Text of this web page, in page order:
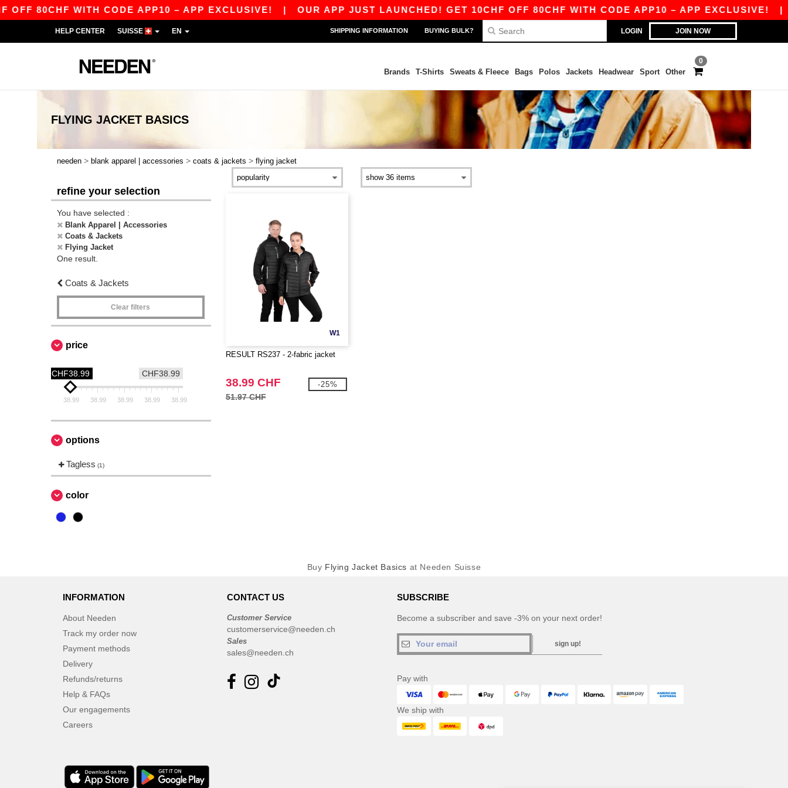
80CHF WITH CODE APP10 – APP EXCLUSIVE!|OUR APP JUST LAUNCHED! GET 10CHF OFF 80CHF WITH CODE APP10 – APP EXCLUSIVE!|
LOGIN JOIN NOW
HELP CENTER SUISSE EN SHIPPING INFORMATION BUYING BULK?
0
Brands T-Shirts Sweats & Fleece Bags Polos Jackets Headwear Sport Other
FLYING JACKET BASICS
needen > blank apparel | accessories > coats & jackets > flying jacket
refine your selection
You have selected :
Blank Apparel | Accessories
Coats & Jackets
Flying Jacket
One result.
Coats & Jackets
Clear filters
price
CHF38.99
CHF38.99
38.99 38.99 38.99 38.99 38.99
options
Tagless (1)
color
W1
RESULT RS237 - 2-fabric jacket
38.99 CHF
51.97 CHF
-25%
Buy Flying Jacket Basics at Needen Suisse
INFORMATION
About Needen
Track my order now
Payment methods
Delivery
Refunds/returns
Help & FAQs
Our engagements
Careers
CONTACT US
Customer Service
customerservice@needen.ch
Sales
sales@needen.ch
SUBSCRIBE
Become a subscriber and save -3% on your next order!
sign up!
Pay with
We ship with